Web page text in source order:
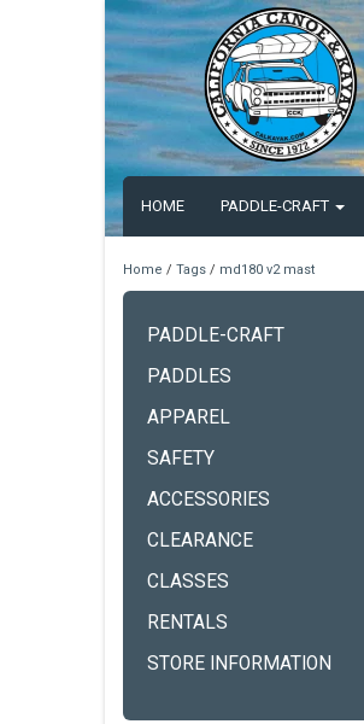
HOME PADDLE-CRAFT
Home / Tags / md180 v2 mast
PADDLE-CRAFT
PADDLES
APPAREL
SAFETY
ACCESSORIES
CLEARANCE
CLASSES
RENTALS
STORE INFORMATION